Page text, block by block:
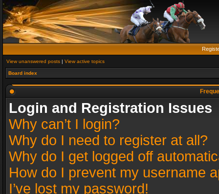
View unanswered posts | View active topics
Board index
Login and Registration Issues
Why can’t I login?
Why do I need to register at all?
Why do I get logged off
How do I prevent my username
I’ve lost my password!